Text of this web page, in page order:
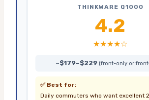
THINKWARE Q1000
4.2
★★★★☆
~$179–$229 (front-only or
✅ Best for:
Daily commuters who want excellent